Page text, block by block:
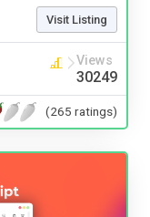
Visit Listing
Views
30249
(265 ratings)